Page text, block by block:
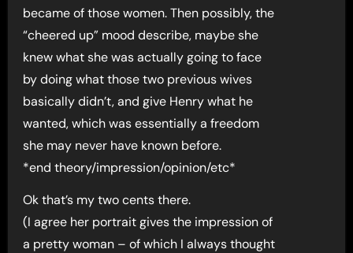
became of those women. Then possibly, the
“cheered up” mood describe, maybe she
knew what she was actually going to face
by doing what those two previous wives
basically didn’t, and give Henry what he
wanted, which was essentially a freedom
she may never have known before.
*end theory/impression/opinion/etc*
Ok that’s my two cents there.
(I agree her portrait gives the impression of
a pretty woman – of which I always thought